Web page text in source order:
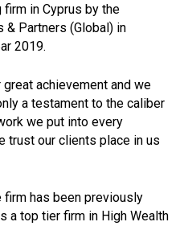
in Cyprus by the
& Partners (Global) in
2019.
achievement and we
a testament to the caliber
we put into every
trust our clients place in us
has been previously
a top tier firm in High Wealth